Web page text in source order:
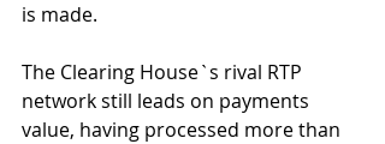
is made.
The Clearing House`s rival RTP
network still leads on payments
value, having processed more than